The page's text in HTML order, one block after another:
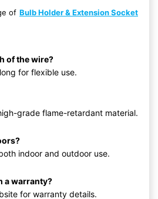
of Bulb Holder & Extension Socket
of the wire?
for flexible use.
grade flame-retardant material.
indoor and outdoor use.
a warranty?
for warranty details.